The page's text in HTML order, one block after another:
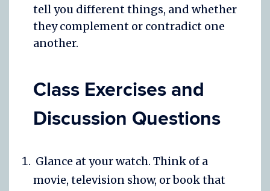
tell you different things, and whether
they complement or contradict one
another.
Class Exercises and
Discussion Questions
Glance at your watch. Think of a
movie, television show, or book that